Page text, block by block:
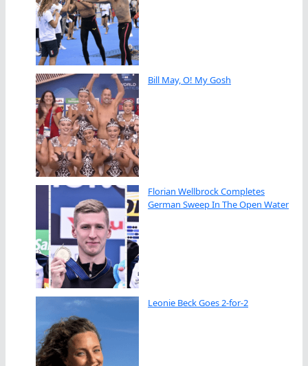
Bill May, O! My Gosh
Florian Wellbrock Completes
German Sweep In The Open Water
Leonie Beck Goes 2-for-2